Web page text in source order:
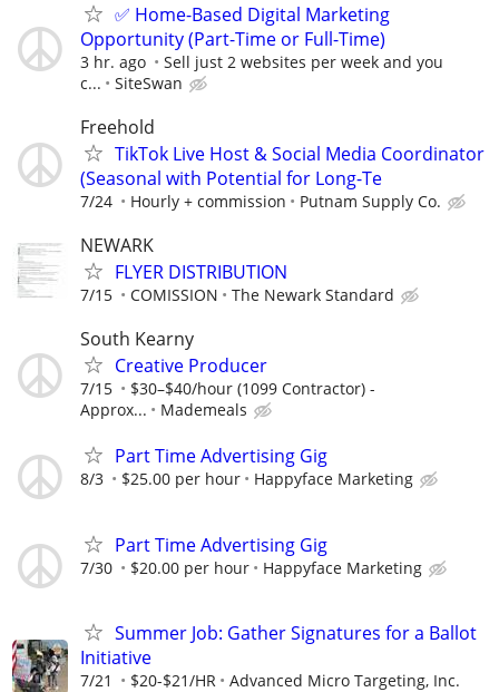
✅ Home-Based Digital Marketing
Opportunity (Part-Time or Full-Time)
3 hr. ago
Sell just 2 websites per week and you
c...
SiteSwan
Freehold
TikTok Live Host & Social Media Coordinator
(Seasonal with Potential for Long-Te
7/24 Hourly + commission Putnam Supply Co.
NEWARK
FLYER DISTRIBUTION
7/15 COMISSION The Newark Standard
South Kearny
Creative Producer
7/15
$30–$40/hour (1099 Contractor) -
Approx...
Mademeals
Part Time Advertising Gig
8/3 $25.00 per hour Happyface Marketing
Part Time Advertising Gig
7/30 $20.00 per hour Happyface Marketing
Summer Job: Gather Signatures for a Ballot
Initiative
7/21 $20-$21/HR Advanced Micro Targeting, Inc.